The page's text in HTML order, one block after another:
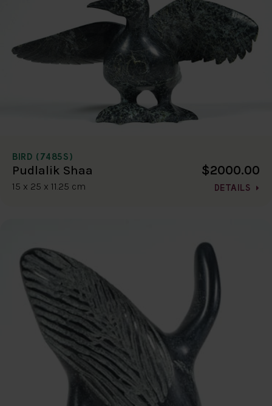
BIRD (7485S)
Pudlalik Shaa
15 x 25 x 11.25 cm
$2000.00
DETAILS